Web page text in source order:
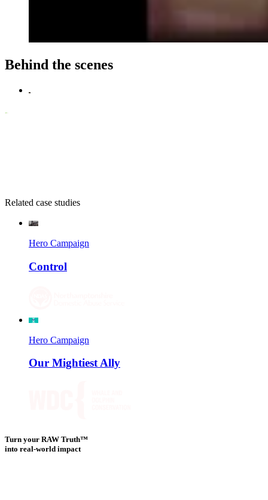
Behind the scenes
Related case studies
Hero Campaign
Control
Hero Campaign
Our Mightiest Ally
Turn your RAW Truth™
into real-world impact